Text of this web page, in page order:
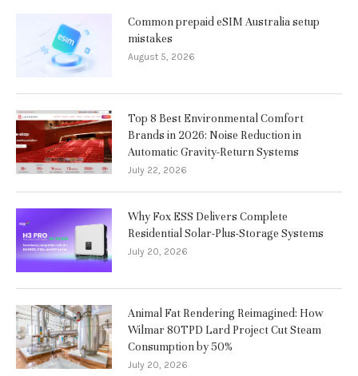
Common prepaid eSIM Australia setup
mistakes
August 5, 2026
Top 8 Best Environmental Comfort
Brands in 2026: Noise Reduction in
Automatic Gravity-Return Systems
July 22, 2026
Why Fox ESS Delivers Complete
Residential Solar-Plus-Storage Systems
July 20, 2026
Animal Fat Rendering Reimagined: How
Wilmar 80TPD Lard Project Cut Steam
Consumption by 50%
July 20, 2026